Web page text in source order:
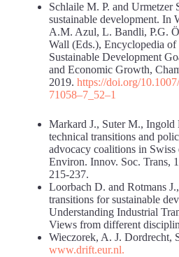
Schlaile M. P. and Urmetzer
sustainable development. In
A.M. Azul, L. Bandli, P.G.
Wall (Eds.), Encyclopedia
Sustainable Development
and Economic Growth,
2019. https://doi.org/
71058–7_52–1
Markard J., Suter M., Ingold
technical transitions and
advocacy coalitions in Swiss
Environ. Innov. Soc. Trans,
215-237.
Loorbach D. and Rotmans
transitions for sustainable
Understanding Industrial
Views from different
Wieczorek, A. J. Dordrecht,
www.drift.eur.nl.